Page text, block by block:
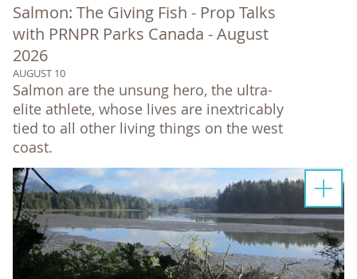
Salmon: The Giving Fish - Prop Talks
with PRNPR Parks Canada - August
2026
AUGUST 10
Salmon are the unsung hero, the ultra-
elite athlete, whose lives are inextricably
tied to all other living things on the west
coast.